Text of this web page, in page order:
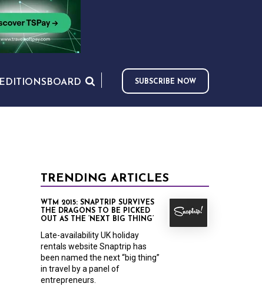
EDITIONS BOARD SUBSCRIBE NOW
TRENDING ARTICLES
WTM 2015: SNAPTRIP SURVIVES
THE DRAGONS TO BE PICKED
OUT AS THE ‘NEXT BIG THING’
Late-availability UK holiday
rentals website Snaptrip has
been named the next “big thing”
in travel by a panel of
entrepreneurs.